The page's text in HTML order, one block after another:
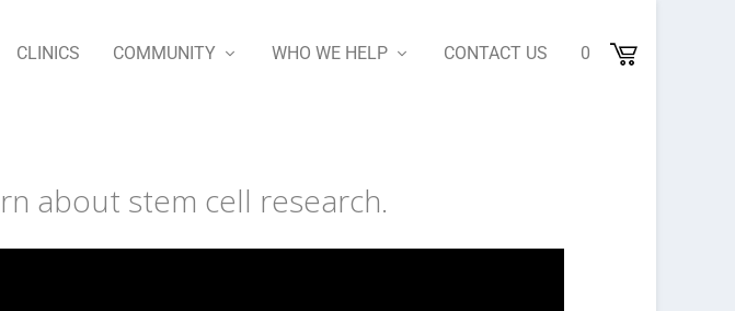
CLINICS COMMUNITY WHO WE HELP CONTACT US 0
about stem cell research.